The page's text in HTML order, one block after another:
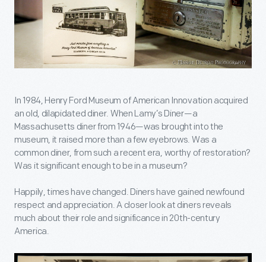
In 1984, Henry Ford Museum of American Innovation acquired
an old, dilapidated diner. When Lamy’s Diner—a
Massachusetts diner from 1946—was brought into the
museum, it raised more than a few eyebrows. Was a
common diner, from such a recent era, worthy of restoration?
Was it significant enough to be in a museum?
Happily, times have changed. Diners have gained newfound
respect and appreciation. A closer look at diners reveals
much about their role and significance in 20th-century
America.